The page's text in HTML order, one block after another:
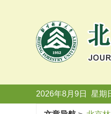
2026年8月9日 星期